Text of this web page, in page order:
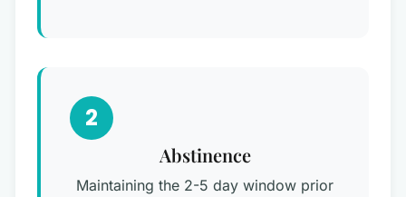
2
Abstinence
Maintaining the 2-5 day window prior